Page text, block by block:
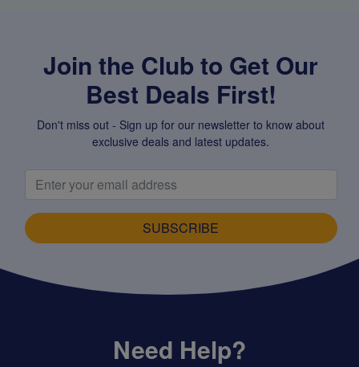
Join the Club to Get Our
Best Deals First!
Don't miss out - Sign up for our newsletter to know about
exclusive deals and latest updates.
SUBSCRIBE
Need Help?